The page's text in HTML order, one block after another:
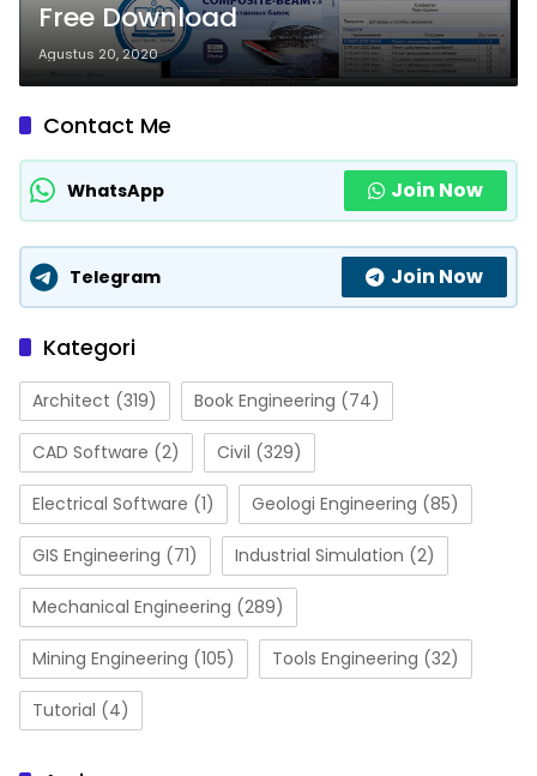
Free Download
Agustus 20, 2020
Contact Me
WhatsApp Join Now
Telegram Join Now
Kategori
Architect (319) Book Engineering (74)
CAD Software (2) Civil (329)
Electrical Software (1) Geologi Engineering (85)
GIS Engineering (71) Industrial Simulation (2)
Mechanical Engineering (289)
Mining Engineering (105) Tools Engineering (32)
Tutorial (4)